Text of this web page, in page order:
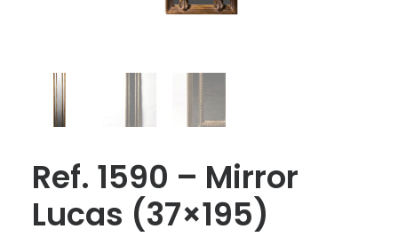
Ref. 1590 – Mirror
Lucas (37×195)